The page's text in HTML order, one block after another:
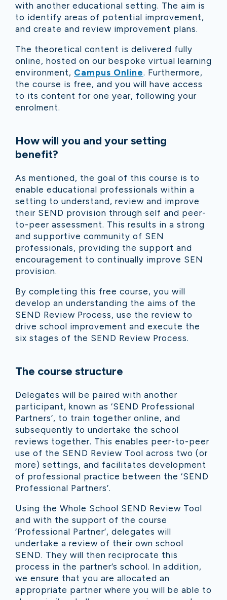
with another educational setting. The aim is
to identify areas of potential improvement,
and create and review improvement plans.
The theoretical content is delivered fully
online, hosted on our bespoke virtual learning
environment, Campus Online. Furthermore,
the course is free, and you will have access
to its content for one year, following your
enrolment.
How will you and your setting
benefit?
As mentioned, the goal of this course is to
enable educational professionals within a
setting to understand, review and improve
their SEND provision through self and peer-
to-peer assessment. This results in a strong
and supportive community of SEN
professionals, providing the support and
encouragement to continually improve SEN
provision.
By completing this free course, you will
develop an understanding the aims of the
SEND Review Process, use the review to
drive school improvement and execute the
six stages of the SEND Review Process.
The course structure
Delegates will be paired with another
participant, known as ‘SEND Professional
Partners’, to train together online, and
subsequently to undertake the school
reviews together. This enables peer-to-peer
use of the SEND Review Tool across two (or
more) settings, and facilitates development
of professional practice between the ‘SEND
Professional Partners’.
Using the Whole School SEND Review Tool
and with the support of the course
‘Professional Partner’, delegates will
undertake a review of their own school
SEND. They will then reciprocate this
process in the partner’s school. In addition,
we ensure that you are allocated an
appropriate partner where you will be able to